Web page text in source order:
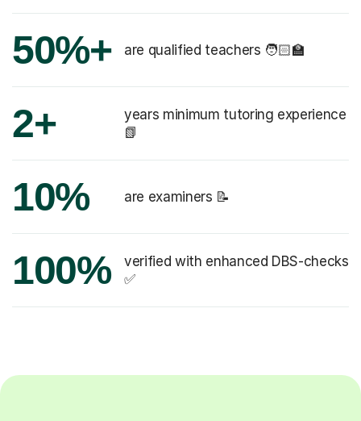
50%+ are qualified teachers 🧑🏻‍🏫
2+
years minimum tutoring experience
📗
10% are examiners 📝
100%
verified with enhanced DBS-checks
✅